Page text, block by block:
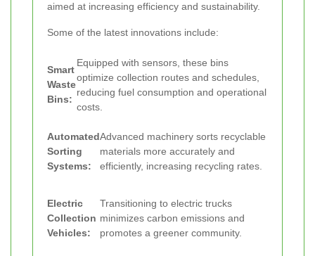
aimed at increasing efficiency and sustainability.
Some of the latest innovations include:
Smart
Waste
Bins:
Equipped with sensors, these bins
optimize collection routes and schedules,
reducing fuel consumption and operational
costs.
Automated
Sorting
Systems:
Advanced machinery sorts recyclable
materials more accurately and
efficiently, increasing recycling rates.
Electric
Collection
Vehicles:
Transitioning to electric trucks
minimizes carbon emissions and
promotes a greener community.